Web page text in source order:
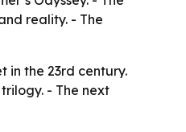
reality. - The
in the 23rd century.
- The next